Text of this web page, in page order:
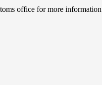
office for more